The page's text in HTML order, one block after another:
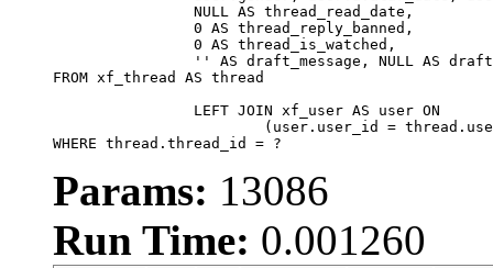
FROM xf_thread AS thread
WHERE thread.thread_id = ?
Params: 13086
Run Time: 0.001260